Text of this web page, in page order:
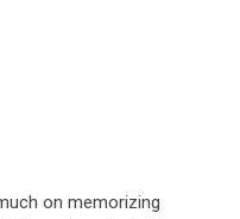
on memorizing